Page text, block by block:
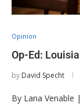
Opinion
Op-Ed:
by David Specht
By Lana Venable